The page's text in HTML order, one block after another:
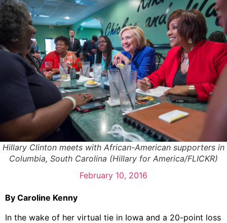
Hillary Clinton meets with African-American supporters in
Columbia, South Carolina (Hillary for America/FLICKR)
February 10, 2016
By Caroline Kenny
In the wake of her virtual tie in Iowa and a 20-point loss